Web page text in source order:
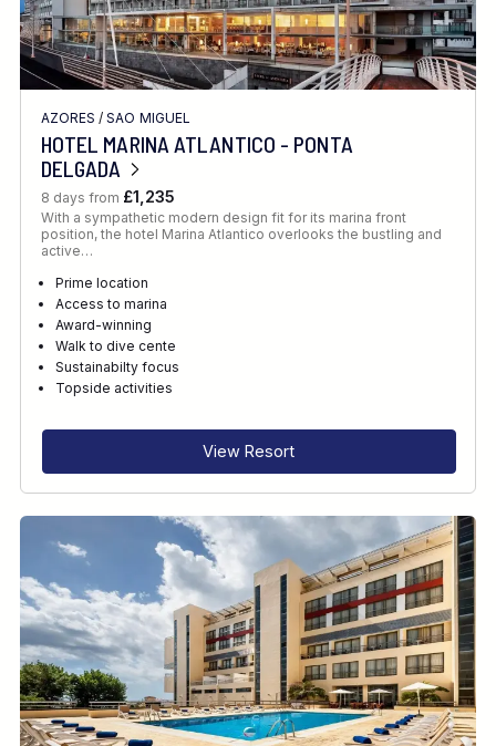
AZORES /SAO MIGUEL
HOTEL MARINA ATLANTICO - PONTA
DELGADA
8 days from £1,235
With a sympathetic modern design fit for its marina front
position, the hotel Marina Atlantico overlooks the bustling and
active…
Prime location
Access to marina
Award-winning
Walk to dive cente
Sustainabilty focus
Topside activities
View Resort